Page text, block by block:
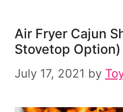
Air Fryer Cajun
Stovetop Option)
July 17, 2021 by